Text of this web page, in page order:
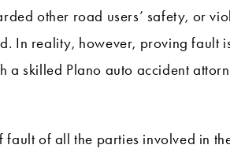
other road users’ safety, or
In reality, however, proving fault
a skilled Plano auto accident
of all the parties involved in